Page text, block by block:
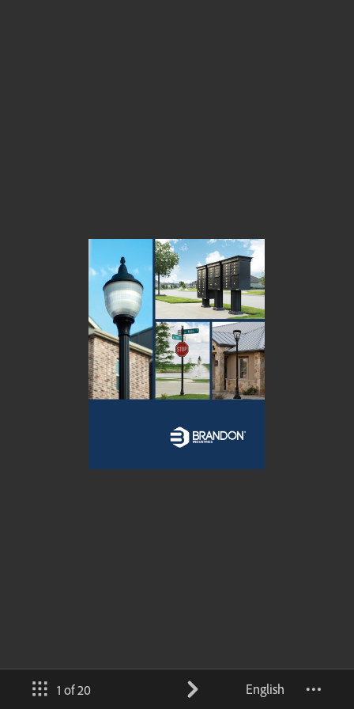
1 of 20 English